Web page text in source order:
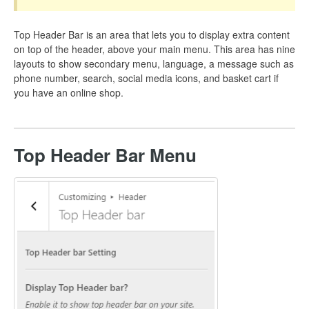
Top Header Bar is an area that lets you to display extra content
on top of the header, above your main menu. This area has nine
layouts to show secondary menu, language, a message such as
phone number, search, social media icons, and basket cart if
you have an online shop.
Top Header Bar Menu